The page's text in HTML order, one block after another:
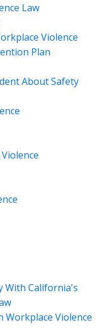
Law
Violence
Plan
About Safety
With California's
Workplace Violence